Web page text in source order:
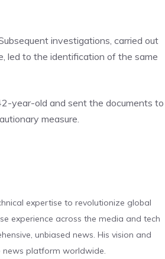
investigations, carried out
led to the identification of the same
year-old and sent the documents to
measure.
expertise to revolutionize global
experience across the media and tech
unbiased news. His vision and
news platform worldwide.